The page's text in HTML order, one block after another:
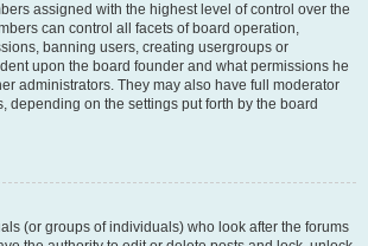
assigned with the highest level of control over the
can control all facets of board operation,
banning users, creating usergroups or
upon the board founder and what permissions he
administrators. They may also have full moderator
depending on the settings put forth by the board
(or groups of individuals) who look after the forums